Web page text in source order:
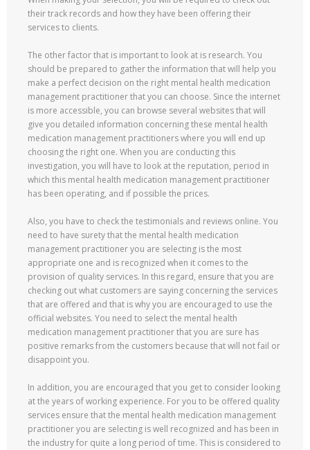
their track records and how they have been offering their
services to clients.
The other factor that is important to look at is research. You
should be prepared to gather the information that will help you
make a perfect decision on the right mental health medication
management practitioner that you can choose. Since the internet
is more accessible, you can browse several websites that will
give you detailed information concerning these mental health
medication management practitioners where you will end up
choosing the right one. When you are conducting this
investigation, you will have to look at the reputation, period in
which this mental health medication management practitioner
has been operating, and if possible the prices.
Also, you have to check the testimonials and reviews online. You
need to have surety that the mental health medication
management practitioner you are selecting is the most
appropriate one and is recognized when it comes to the
provision of quality services. In this regard, ensure that you are
checking out what customers are saying concerning the services
that are offered and that is why you are encouraged to use the
official websites. You need to select the mental health
medication management practitioner that you are sure has
positive remarks from the customers because that will not fail or
disappoint you.
In addition, you are encouraged that you get to consider looking
at the years of working experience. For you to be offered quality
services ensure that the mental health medication management
practitioner you are selecting is well recognized and has been in
the industry for quite a long period of time. This is considered to